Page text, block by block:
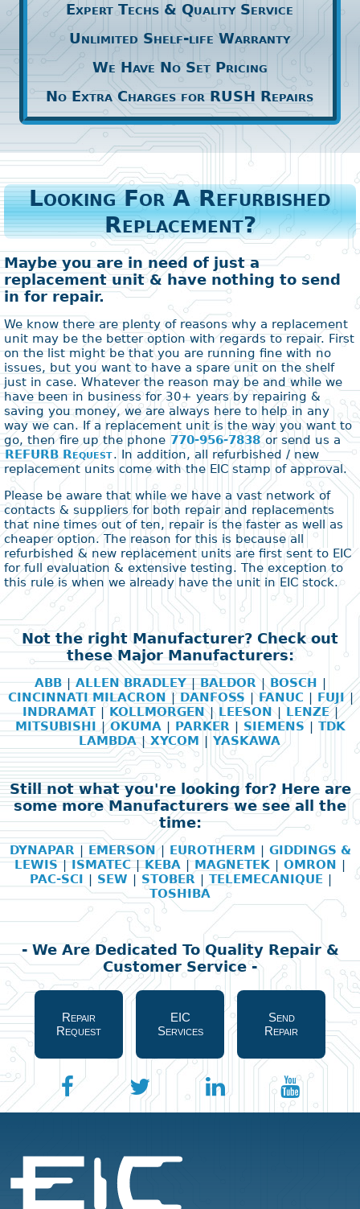
Expert Techs & Quality Service
Unlimited Shelf-life Warranty
We Have No Set Pricing
No Extra Charges for RUSH Repairs
Looking For A Refurbished
Replacement?
Maybe you are in need of just a
replacement unit & have nothing to send
in for repair.
We know there are plenty of reasons why a replacement
unit may be the better option with regards to repair. First
on the list might be that you are running fine with no
issues, but you want to have a spare unit on the shelf
just in case. Whatever the reason may be and while we
have been in business for 30+ years by repairing &
saving you money, we are always here to help in any
way we can. If a replacement unit is the way you want to
go, then fire up the phone 770-956-7838or send us a
REFURB Request. In addition, all refurbished / new
replacement units come with the EIC stamp of approval.
Please be aware that while we have a vast network of
contacts & suppliers for both repair and replacements
that nine times out of ten, repair is the faster as well as
cheaper option. The reason for this is because all
refurbished & new replacement units are first sent to EIC
for full evaluation & extensive testing. The exception to
this rule is when we already have the unit in EIC stock.
Not the right Manufacturer? Check out
these Major Manufacturers:
ABB|ALLEN BRADLEY|BALDOR| BOSCH |
CINCINNATI MILACRON |DANFOSS |FANUC | FUJI|
INDRAMAT | KOLLMORGEN| LEESON| LENZE|
MITSUBISHI |OKUMA | PARKER | SIEMENS | TDK
LAMBDA|XYCOM | YASKAWA
Still not what you're looking for? Here are
some more Manufacturers we see all the
time:
DYNAPAR | EMERSON| EUROTHERM | GIDDINGS &
LEWIS|ISMATEC|KEBA |MAGNETEK | OMRON |
PAC-SCI | SEW | STOBER | TELEMECANIQUE |
TOSHIBA
- We Are Dedicated To Quality Repair &
Customer Service -
Repair
Request
EIC
Services
Send
Repair